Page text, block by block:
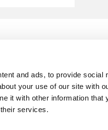
and ads, to provide social
your use of our site with
it with other information that
services.